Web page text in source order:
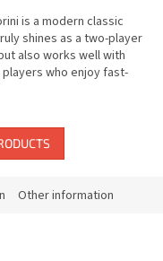
is a modern classic
shines as a two-player
also works well with
who enjoy fast-
Other information